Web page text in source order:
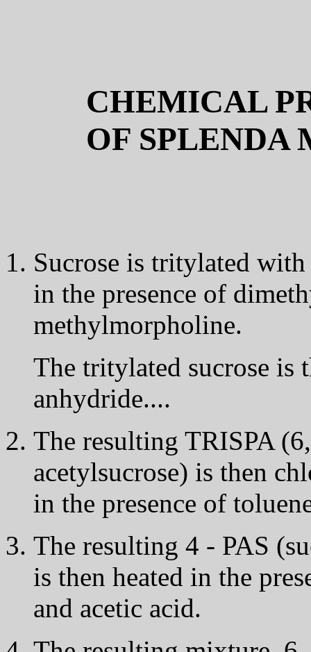
CHEMICAL
OF SPLENDA
Sucrose is tritylated
in the presence of
methylmorpholine.
The tritylated sucrose is
anhydride....
The resulting TRISPA
acetylsucrose) is then
in the presence of
The resulting 4 - PAS
is then heated in the
and acetic acid.